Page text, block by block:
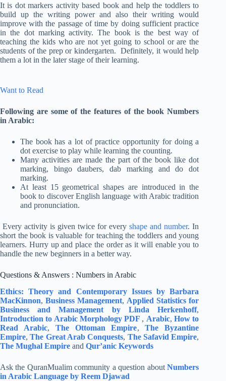
It is dot markers activity based book and help the toddlers to
build up the writing power and also their writing would
improve with the passage of time by doing sufficient practice
in the dot marking activity. The book is the best way of
teaching the kids who are not yet going to school or are the
students of the prep or kindergarten. Definitely, it would help
them a lot in the later stage of their learning.
Want to Read
Following are some of the features of the book Numbers
in Arabic:
The book has a lot of practice opportunity for doing a
dot exercise to play while learning the counting.
Many activities are made the part of the book like dot
marking, bingo daubers, dab marking and do dot
marking.
At least 15 geometrical shapes are introduced in the
book to discover English language with Arabic tradition
and pronunciation.
Every activity is given twice for everyshape and number. In
short the book is valuable for teaching the toddlers and young
learners. Hurry up and place the order as it will enable you to
handle the new beginners in a better way.
Questions & Answers : Numbers in Arabic
Ethics: Theory and Contemporary Issues by Barbara
MacKinnon,Business Management, Applied Statistics for
Business and Management by Linda Herkenhoff,
Introduction to Arabic Morphology PDF , Arabic, How to
Read Arabic, The Ottoman Empire,The Byzantine
Empire,The Great Arab Conquests, The Safavid Empire,
The Mughal Empire and Qur’anic Keywords
Ask the QuranMualim community a question aboutNumbers
in Arabic Language by Reem Djawad